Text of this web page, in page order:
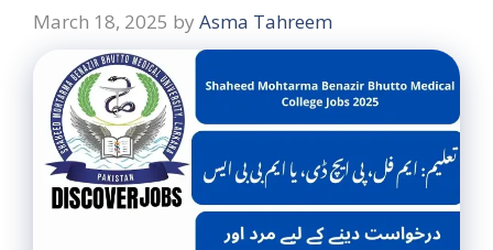
March 18, 2025 by Asma Tahreem